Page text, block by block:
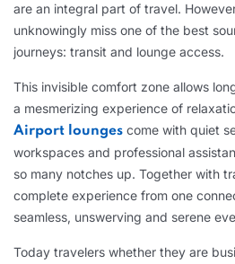
are an integral part of travel.
unknowingly miss one of the best
journeys: transit and lounge access.
This invisible comfort zone allows
a mesmerizing experience of
Airport lounges come with quiet
workspaces and professional
so many notches up. Together with
complete experience from one
seamless, unswerving and serene
Today travelers whether they are